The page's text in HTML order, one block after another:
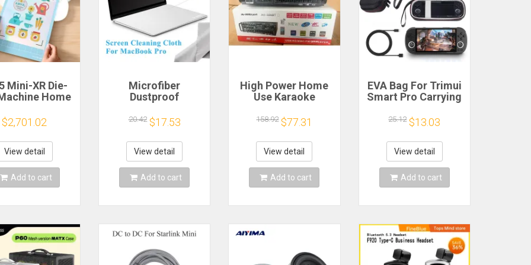
Mini-XR Die-
Home
Heat Transfer
Sticker
Crafting
Plotter
$2,701.02
View detail
Add to cart
Microfiber
Dustproof
Notebook Keyboard
Blanket Cover
Laptop Screen
Cleaning Cloth for
MacBook Pro
13/15/16 Inch
20.42 $17.53
View detail
Add to cart
High Power Home
Use Karaoke
Bluetooth EQ
Equalizer Car
Outdoor Two-Way
Amplifier Consumer
Electronics
158.92 $77.31
View detail
Add to cart
EVA Bag For Trimui
Smart Pro Carrying
Game Console
Black Hard Travel
Storage Portable
Bag with Tempered
Glass Film
25.12 $13.03
View detail
Add to cart